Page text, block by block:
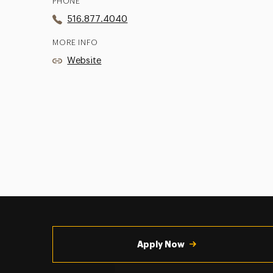
516.877.4040
MORE INFO
Website
Apply Now